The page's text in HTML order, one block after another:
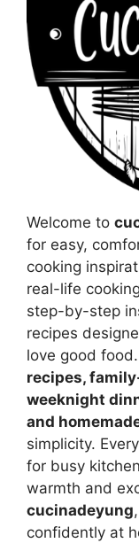
Welcome to
for easy,
cooking
real-life
step-by-step
recipes
love good
recipes,
weeknight
and
simplicity.
for busy
warmth and
cucinadeyung
confidently at